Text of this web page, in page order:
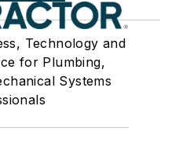
Technology and
for Plumbing,
Systems